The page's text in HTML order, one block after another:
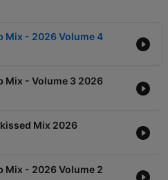
Mix - 2026 Volume 4
Mix - Volume 3 2026
Mix 2026
Mix - 2026 Volume 2